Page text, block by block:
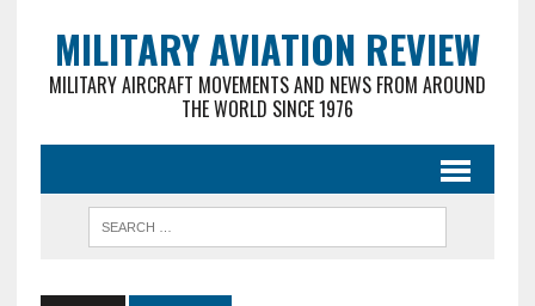
MILITARY AVIATION REVIEW
MILITARY AIRCRAFT MOVEMENTS AND NEWS FROM AROUND
THE WORLD SINCE 1976